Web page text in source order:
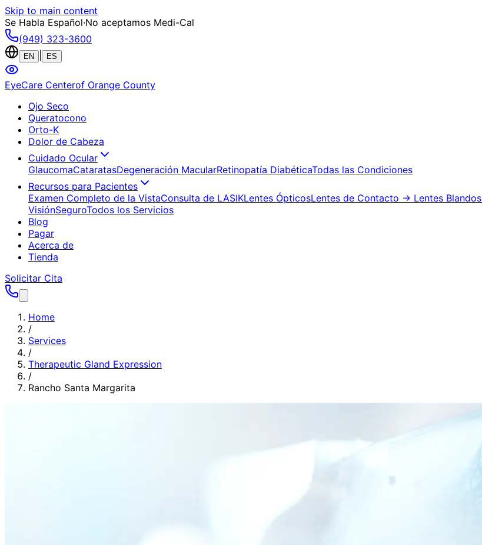
Skip to main content
Se Habla Español·No aceptamos Medi-Cal
(949) 323-3600
EN ES
EyeCare Centerof Orange County
Ojo Seco
Queratocono
Orto-K
Dolor de Cabeza
Cuidado Ocular
GlaucomaCataratasDegeneración MacularRetinopatía DiabéticaTodas las Condiciones
Recursos para Pacientes
Examen Completo de la VistaConsulta de LASIKLentes ÓpticosLentes de Contacto → Lentes Blandos
VisiónSeguroTodos los Servicios
Blog
Pagar
Acerca de
Tienda
Solicitar Cita
Home
/
Services
/
Therapeutic Gland Expression
/
Rancho Santa Margarita